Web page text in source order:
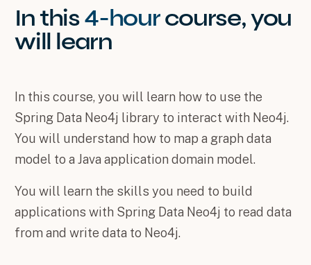
In this4-hourcourse, you
will learn
In this course, you will learn how to use the
Spring Data Neo4j library to interact with Neo4j.
You will understand how to map a graph data
model to a Java application domain model.
You will learn the skills you need to build
applications with Spring Data Neo4j to read data
from and write data to Neo4j.